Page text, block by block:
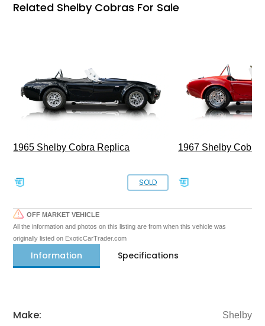
Related Shelby Cobras For Sale
1965 Shelby Cobra Replica
SOLD
1967 Shelby Cobra
OFF MARKET VEHICLE
All the information and photos on this listing are from when this vehicle was
originally listed on ExoticCarTrader.com
Information Specifications
Make: Shelby